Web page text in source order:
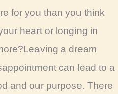
you than you think
heart or longing in
a dream
can lead to a
and our purpose. There